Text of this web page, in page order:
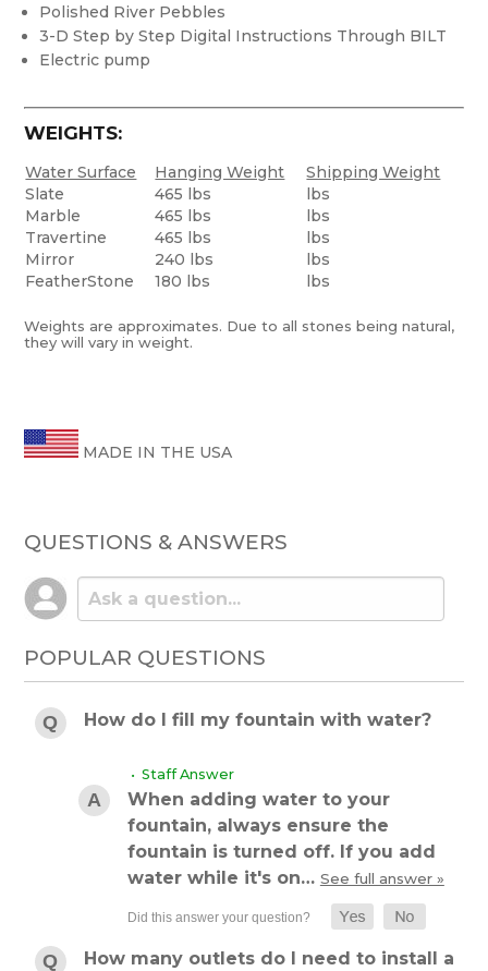
Polished River Pebbles
3-D Step by Step Digital Instructions Through BILT
Electric pump
WEIGHTS:
Water Surface Hanging Weight
Shipping Weight
Slate
465 lbs
lbs
Marble
465 lbs
lbs
Travertine
465 lbs
lbs
Mirror
240 lbs
lbs
FeatherStone
180 lbs lbs
Weights are approximates. Due to all stones being natural,
they will vary in weight.
MADE IN THE USA
QUESTIONS & ANSWERS
POPULAR QUESTIONS
How do I fill my fountain with water?
• Staff Answer
When adding water to your
fountain, always ensure the
fountain is turned off. If you add
water while it's on… See full answer »
How many outlets do I need to install a